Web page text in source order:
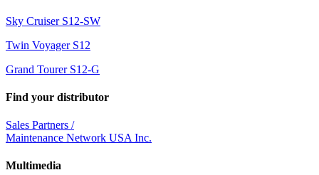
Sky Cruiser S12-SW
Twin Voyager S12
Grand Tourer S12-G
Find your distributor
Sales Partners /
Maintenance Network USA Inc.
Multimedia